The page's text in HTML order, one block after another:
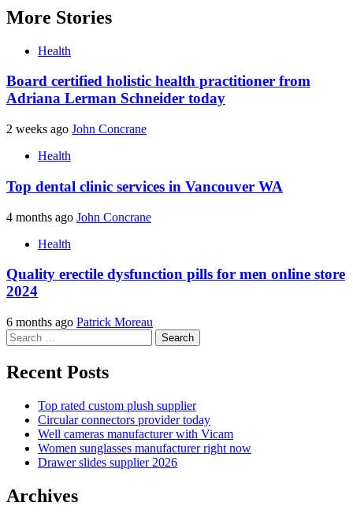
More Stories
Health
Board certified holistic health practitioner from
Adriana Lerman Schneider today
2 weeks ago John Concrane
Health
Top dental clinic services in Vancouver WA
4 months ago John Concrane
Health
Quality erectile dysfunction pills for men online store
2024
6 months ago Patrick Moreau
Search
for:
Recent Posts
Top rated custom plush supplier
Circular connectors provider today
Well cameras manufacturer with Vicam
Women sunglasses manufacturer right now
Drawer slides supplier 2026
Archives